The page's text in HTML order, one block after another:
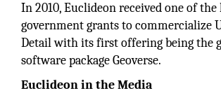
In 2010, Euclideon received one of the
government grants to commercialize
Detail with its first offering being the
software package Geoverse.
Euclideon in the Media